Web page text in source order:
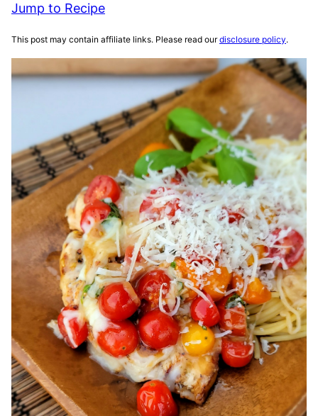
Jump to Recipe
This post may contain affiliate links. Please read ourdisclosure policy.